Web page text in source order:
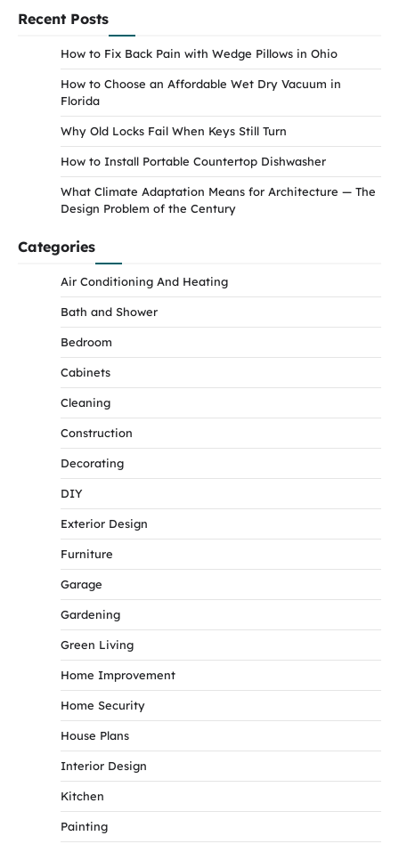
Recent Posts
How to Fix Back Pain with Wedge Pillows in Ohio
How to Choose an Affordable Wet Dry Vacuum in
Florida
Why Old Locks Fail When Keys Still Turn
How to Install Portable Countertop Dishwasher
What Climate Adaptation Means for Architecture — The
Design Problem of the Century
Categories
Air Conditioning And Heating
Bath and Shower
Bedroom
Cabinets
Cleaning
Construction
Decorating
DIY
Exterior Design
Furniture
Garage
Gardening
Green Living
Home Improvement
Home Security
House Plans
Interior Design
Kitchen
Painting